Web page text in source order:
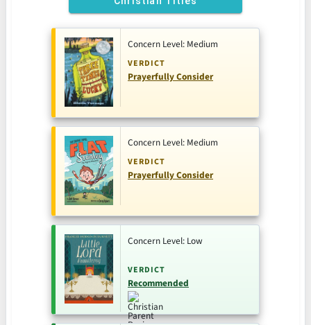
Concern Level: Medium
VERDICT
Prayerfully Consider
Concern Level: Medium
VERDICT
Prayerfully Consider
Concern Level: Low
VERDICT
Recommended